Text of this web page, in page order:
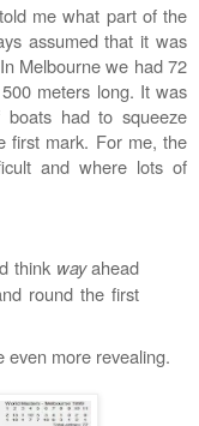
me what part of the
assumed that it was
Melbourne we had 72
meters long. It was
had to squeeze
first mark. For me, the
and where lots of
think wayahead
round the first
even more revealing.